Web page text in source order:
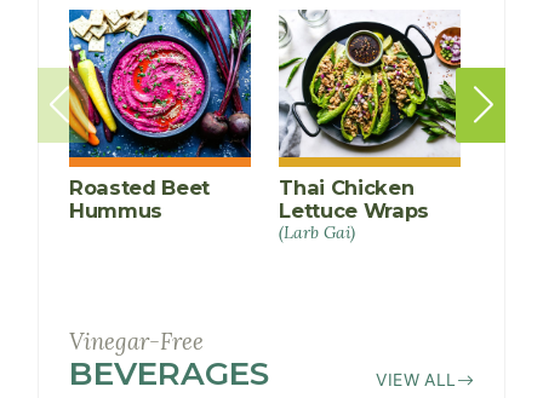
Roasted Beet
Hummus
Thai Chicken
Lettuce Wraps
(Larb Gai)
Vinegar-Free
BEVERAGES RECIPESVIEW ALL